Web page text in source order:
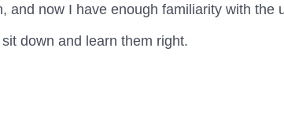
and now I have enough familiarity with the
down and learn them right.